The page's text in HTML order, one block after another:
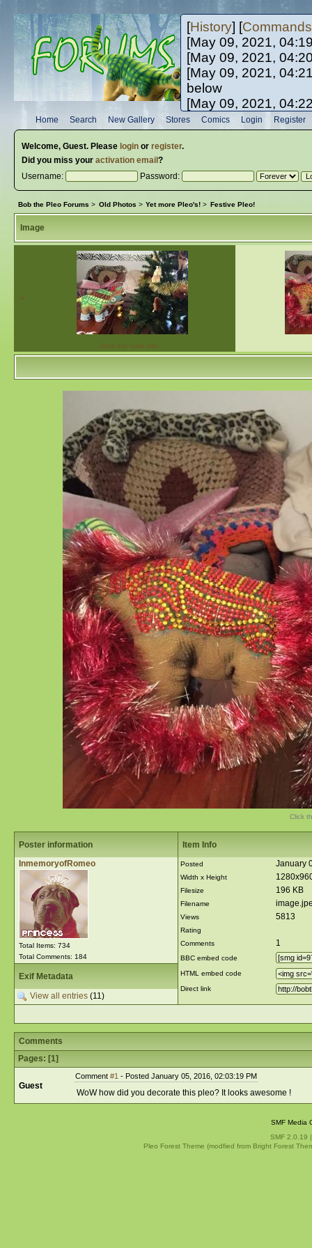
[History] [Commands
[May 09, 2021,
[May 09, 2021,
[May 09, 2021,
below
[May 09, 2021,
[May 10, 2021,
[May 10, 2021,
Home Search New Gallery Stores Comics Login Register
Welcome, Guest. Please loginor register.
Did you miss your activation email ?
Username:
Password:
Bob the Pleo Forums > Old Photos > Yet more Pleo's! > Festive Pleo!
Image
«
Deck the halls with…
Click
Poster information
InmemoryofRomeo
Total Items: 734
Total Comments: 184
Item Info
Posted January
Width x Height
Filesize 196 KB
Filename
Views 5813
Rating
Comments
1
BBC embed code
HTML embed code
Direct link
Exif Metadata
View all entries(11)
Comments
Pages: [1]
Guest
Comment #1 - Posted January 05, 2016, 02:03:19 PM
WoW how did you decorate this pleo? It looks awesome !
SMF Media
SMF 2.0.19
Pleo Forest Theme (modfied from Bright Forest